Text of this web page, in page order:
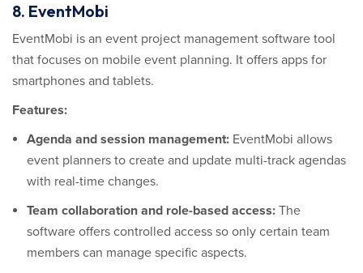
8. EventMobi
EventMobi is an event project management software tool
that focuses on mobile event planning. It offers apps for
smartphones and tablets.
Features:
Agenda and session management: EventMobi allows
event planners to create and update multi-track agendas
with real-time changes.
Team collaboration and role-based access: The
software offers controlled access so only certain team
members can manage specific aspects.